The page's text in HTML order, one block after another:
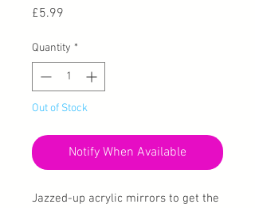
£5.99
Quantity *
Out of Stock
Notify When Available
Jazzed-up acrylic mirrors to get the